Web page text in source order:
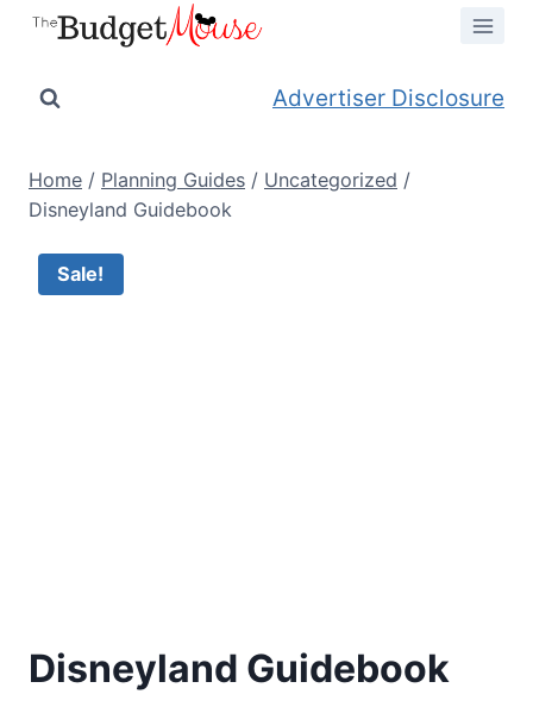
Skip
content
Advertiser Disclosure
Home / Planning Guides / Uncategorized /
Disneyland Guidebook
Sale!
Disneyland Guidebook